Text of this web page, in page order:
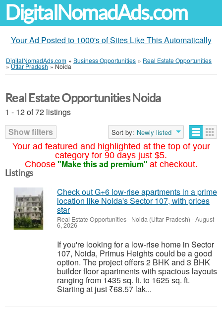
DigitalNomadAds.com
Your Ad Posted to 1000's of Sites Like This Automatically
DigitalNomadAds.com » Business Opportunities » Real Estate Opportunities
»Uttar Pradesh »Noida
Your ad featured and highlighted at the top of your
category for 90 days just $5.
Choose "Make this ad premium" at checkout.
Real Estate Opportunities Noida
1 - 12 of 72 listings
Show filters
Sort by: Newly listed
Listings
Check out G+6 low-rise apartments in a prime
location like Noida's Sector 107, with prices
star
Real Estate Opportunities- Noida (Uttar Pradesh) -August
6, 2026
If you're looking for a low-rise home in Sector
107, Noida, Primus Heights could be a good
option. The project offers 2 BHK and 3 BHK
builder floor apartments with spacious layouts
ranging from 1435 sq. ft. to 1625 sq. ft.
Starting at just ₹68.57 lak...